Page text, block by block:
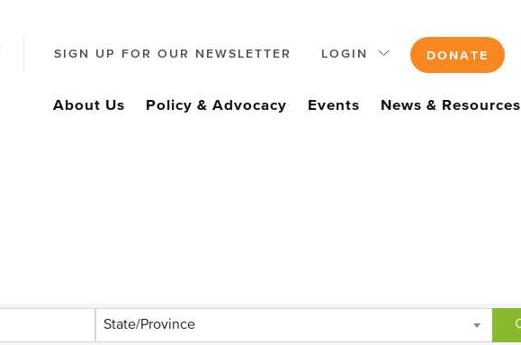
SIGN UP FOR OUR NEWSLETTER LOGIN DONATE
About Us Policy & Advocacy Events News & Resources
State/Province